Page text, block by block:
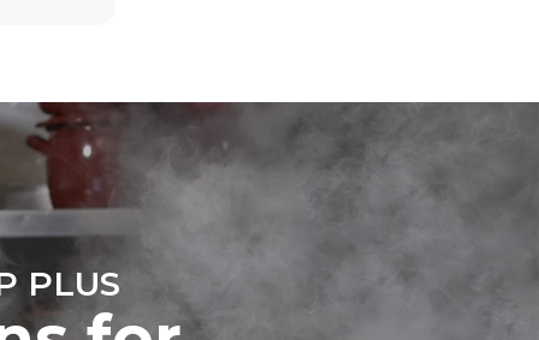
energy
purchase
sources.
indirect
PLUS